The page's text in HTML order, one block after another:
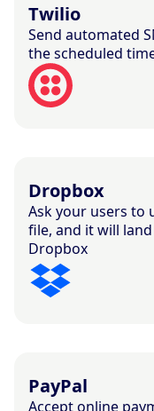
Twilio
Send automated
the scheduled
Dropbox
Ask your users to
file, and it will
Dropbox
PayPal
Accept online